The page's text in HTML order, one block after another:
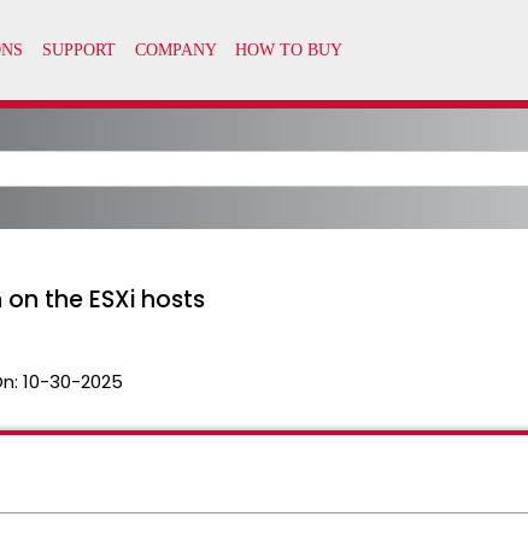
the ESXi hosts
10-30-2025